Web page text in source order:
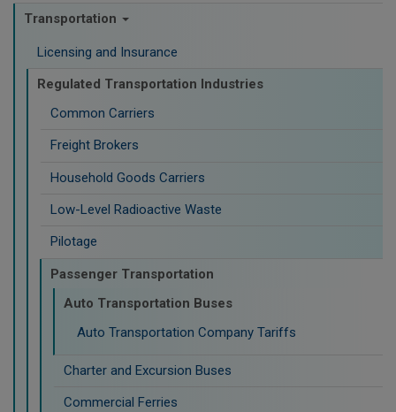
Transportation
Licensing and Insurance
Regulated Transportation Industries
Common Carriers
Freight Brokers
Household Goods Carriers
Low-Level Radioactive Waste
Pilotage
Passenger Transportation
Auto Transportation Buses
Auto Transportation Company Tariffs
Charter and Excursion Buses
Commercial Ferries